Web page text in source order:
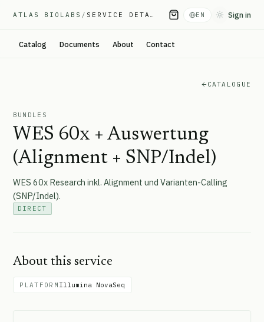
ATLAS BIOLABS / SERVICE DETAIL EN Toggle
Sign in
Catalog Documents About Contact
CATALOGUE
BUNDLES
WES 60x + Auswertung
(Alignment + SNP/Indel)
WES 60x Research inkl. Alignment und Varianten-Calling
(SNP/Indel).
DIRECT
About this service
PLATFORM Illumina NovaSeq